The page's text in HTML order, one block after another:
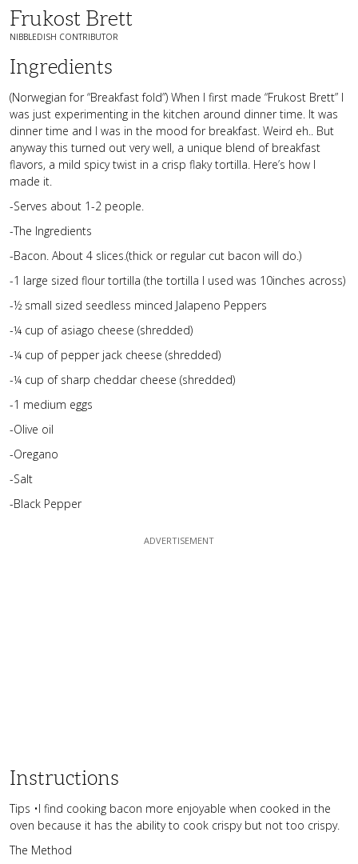
Frukost Brett
NIBBLEDISH CONTRIBUTOR
Ingredients
(Norwegian for “Breakfast fold”) When I first made “Frukost Brett” I
was just experimenting in the kitchen around dinner time. It was
dinner time and I was in the mood for breakfast. Weird eh.. But
anyway this turned out very well, a unique blend of breakfast
flavors, a mild spicy twist in a crisp flaky tortilla. Here’s how I
made it.
-Serves about 1-2 people.
-The Ingredients
-Bacon. About 4 slices.(thick or regular cut bacon will do.)
-1 large sized flour tortilla (the tortilla I used was 10inches across)
-½ small sized seedless minced Jalapeno Peppers
-¼ cup of asiago cheese (shredded)
-¼ cup of pepper jack cheese (shredded)
-¼ cup of sharp cheddar cheese (shredded)
-1 medium eggs
-Olive oil
-Oregano
-Salt
-Black Pepper
Instructions
Tips •I find cooking bacon more enjoyable when cooked in the
oven because it has the ability to cook crispy but not too crispy.
The Method